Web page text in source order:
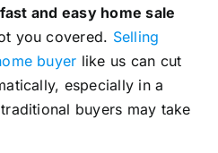
fast and easy home sale
you covered. Selling
buyer like us can cut
especially in a
buyers may take